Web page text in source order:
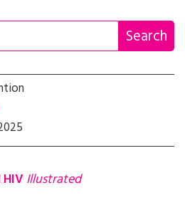
Illustrated